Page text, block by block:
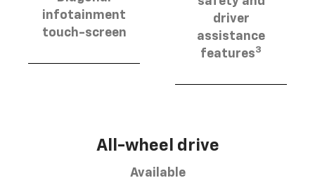
infotainment
touch-screen
driver
assistance
features3
All-wheel drive
Available